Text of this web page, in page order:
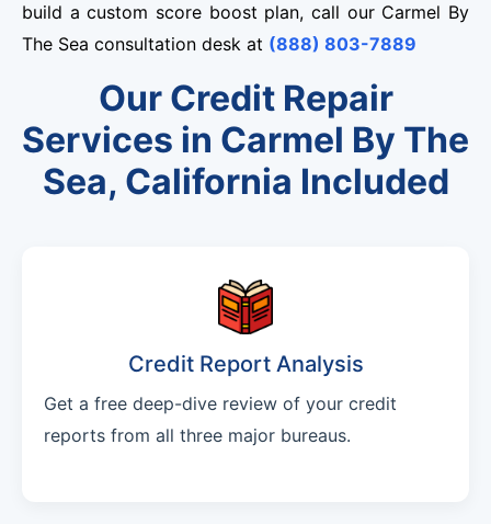
build a custom score boost plan, call our Carmel By
The Sea consultation desk at (888) 803-7889
Our Credit Repair
Services in Carmel By The
Sea, California Included
Credit Report Analysis
Get a free deep-dive review of your credit
reports from all three major bureaus.